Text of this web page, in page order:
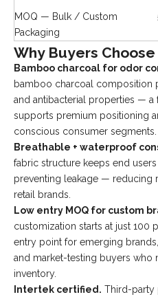
MOQ — Bulk / Custom
Packaging
Why Buyers Choose
Bamboo charcoal for odor
bamboo charcoal composition
and antibacterial properties — a
supports premium positioning
conscious consumer segments.
Breathable + waterproof
fabric structure keeps end
preventing leakage — reducing
retail brands.
Low entry MOQ for custom
customization starts at just 100
entry point for emerging
and market-testing buyers who
inventory.
Intertek certified. Third-party